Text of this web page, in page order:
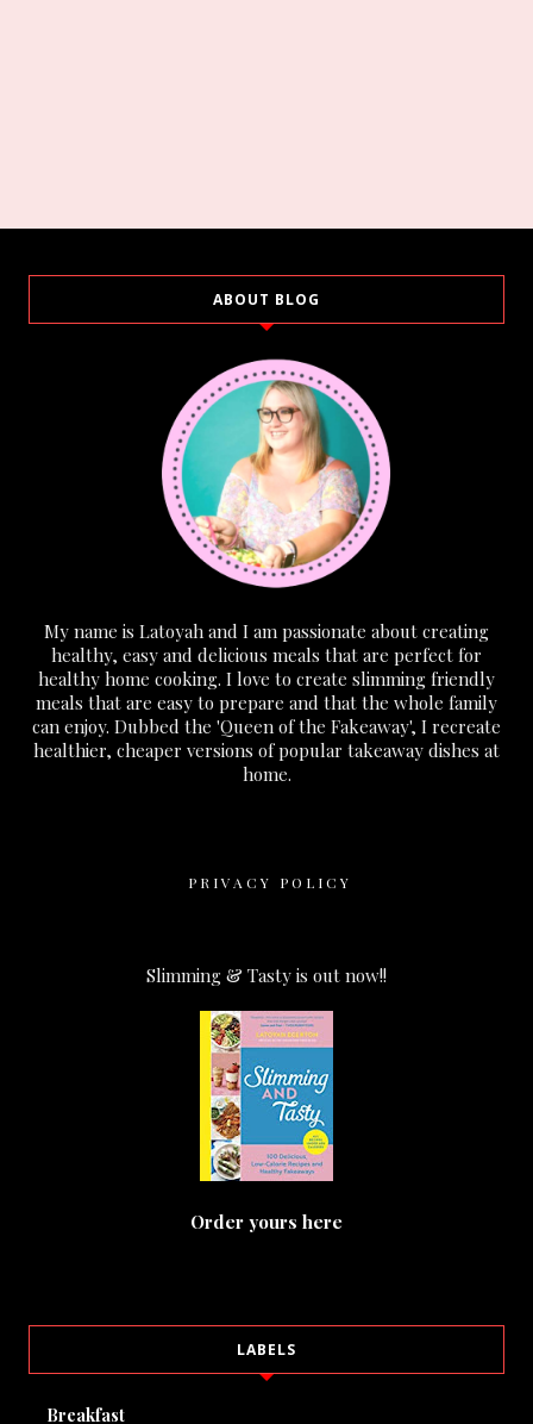
ABOUT BLOG
My name is Latoyah and I am passionate about creating
healthy, easy and delicious meals that are perfect for
healthy home cooking. I love to create slimming friendly
meals that are easy to prepare and that the whole family
can enjoy. Dubbed the 'Queen of the Fakeaway', I recreate
healthier, cheaper versions of popular takeaway dishes at
home.
PRIVACY POLICY
Slimming & Tasty is out now!!
Order yours here
LABELS
Breakfast